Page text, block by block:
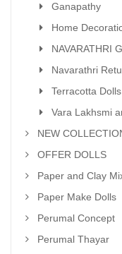
Ganapathy
Home
NAVARATHRI
Navarathri
Terracotta Dolls
Vara Lakhsmi
NEW
OFFER DOLLS
Paper and Clay
Paper Make Dolls
Perumal Concept
Perumal Thayar